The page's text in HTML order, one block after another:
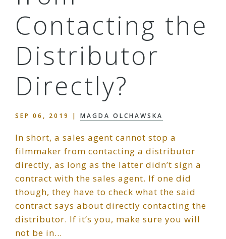
Contacting the
Distributor
Directly?
SEP 06, 2019 | MAGDA OLCHAWSKA
In short, a sales agent cannot stop a
filmmaker from contacting a distributor
directly, as long as the latter didn’t sign a
contract with the sales agent. If one did
though, they have to check what the said
contract says about directly contacting the
distributor. If it’s you, make sure you will
not be in…